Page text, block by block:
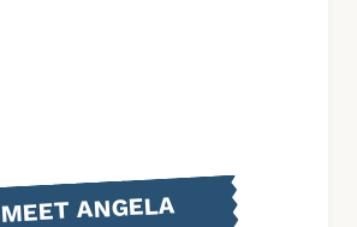
MEET ANGELA